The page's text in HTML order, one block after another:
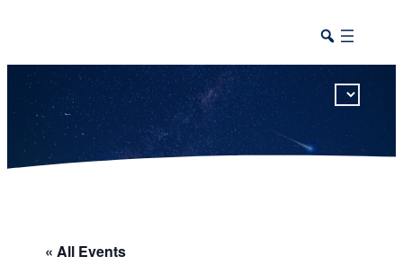
« All Events